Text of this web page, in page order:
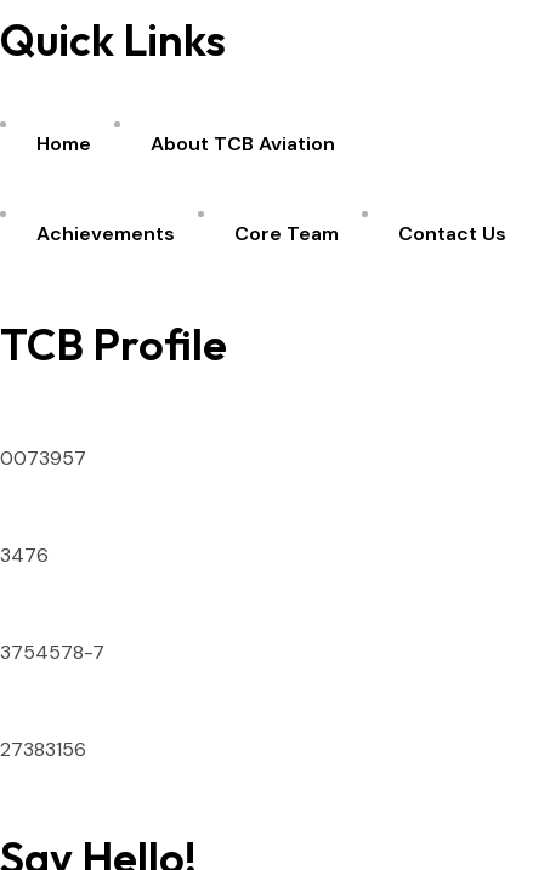
Quick Links
Home About TCB Aviation
Achievements Core Team Contact Us
TCB Profile
0073957
3476
3754578-7
27383156
Say Hello!